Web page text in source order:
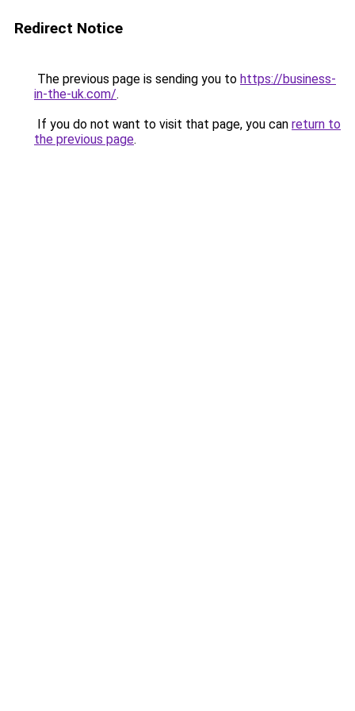
Redirect Notice
The previous page is sending you to https://business-
in-the-uk.com/.
If you do not want to visit that page, you can return to
the previous page.